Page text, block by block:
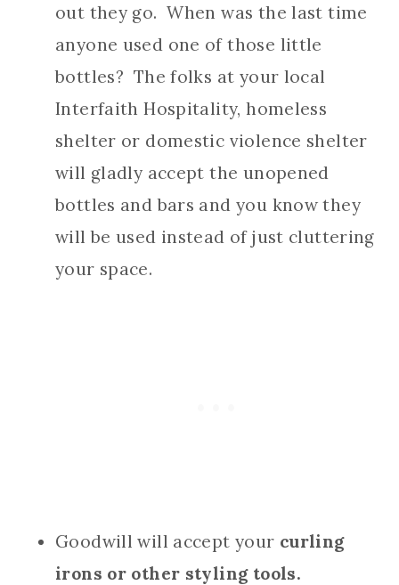
out they go. When was the last time
anyone used one of those little
bottles? The folks at your local
Interfaith Hospitality, homeless
shelter or domestic violence shelter
will gladly accept the unopened
bottles and bars and you know they
will be used instead of just cluttering
your space.
Goodwill will accept your curling
irons or other styling tools.